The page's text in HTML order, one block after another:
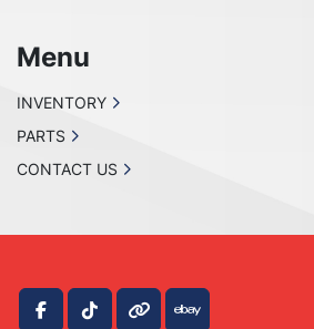
facebook
tiktokother ebay
Menu
INVENTORY
PARTS
CONTACT US